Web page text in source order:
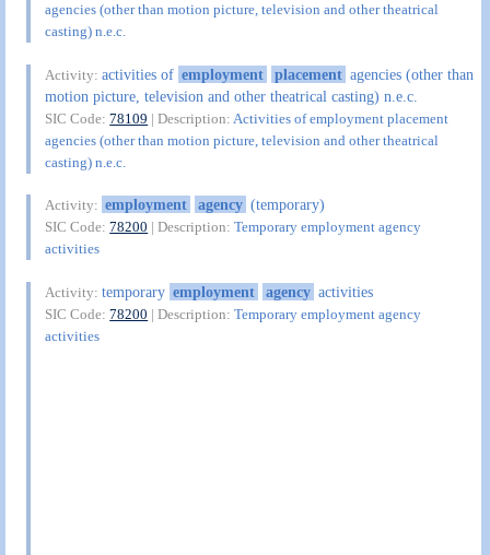
agencies (other than motion picture, television and other theatrical
casting) n.e.c.
Activity:activities of employment placement agencies (other than
motion picture, television and other theatrical casting) n.e.c.
SIC Code:78109 | Description: Activities of employment placement
agencies (other than motion picture, television and other theatrical
casting) n.e.c.
Activity: employment agency (temporary)
SIC Code:78200 | Description:Temporary employment agency
activities
Activity:temporary employment agency activities
SIC Code:78200 | Description:Temporary employment agency
activities